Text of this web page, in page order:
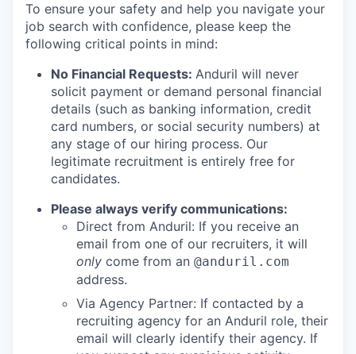
To ensure your safety and help you navigate your
job search with confidence, please keep the
following critical points in mind:
No Financial Requests: Anduril will never
solicit payment or demand personal financial
details (such as banking information, credit
card numbers, or social security numbers) at
any stage of our hiring process. Our
legitimate recruitment is entirely free for
candidates.
Please always verify communications:
Direct from Anduril: If you receive an
email from one of our recruiters, it will
only come from an @anduril.com
address.
Via Agency Partner: If contacted by a
recruiting agency for an Anduril role, their
email will clearly identify their agency. If